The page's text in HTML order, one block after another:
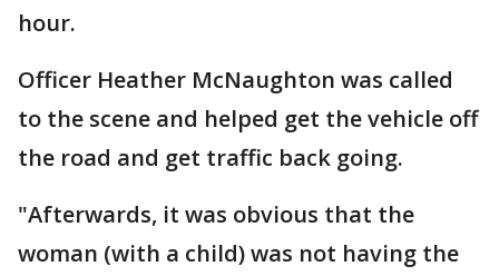
hour.
Officer Heather McNaughton was called
to the scene and helped get the vehicle off
the road and get traffic back going.
"Afterwards, it was obvious that the
woman (with a child) was not having the